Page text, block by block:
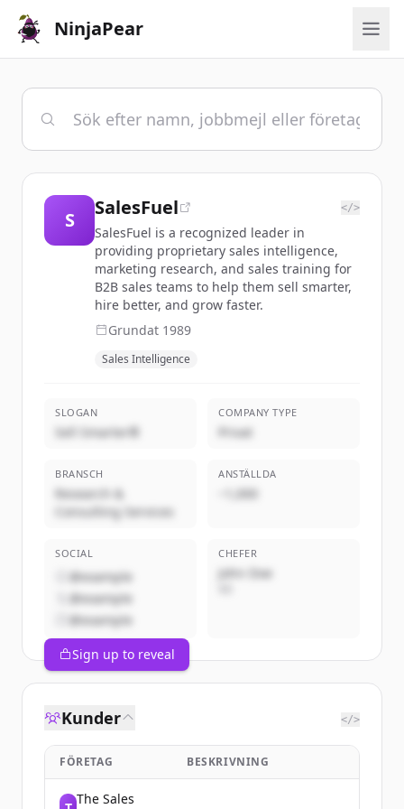
NinjaPear
S
SalesFuel </>
SalesFuel is a recognized leader in
providing proprietary sales intelligence,
marketing research, and sales training for
B2B sales teams to help them sell smarter,
hire better, and grow faster.
Grundat 1989
Sales Intelligence
SLOGAN
Sell Smarter®
COMPANY TYPE
Privat
BRANSCH
Research &
Consulting Services
ANSTÄLLDA
~1,000
SOCIAL
@example
@example
@example
CHEFER
John Doe
Sign up to reveal
Kunder </>
FÖRETAG BESKRIVNING
The Sales